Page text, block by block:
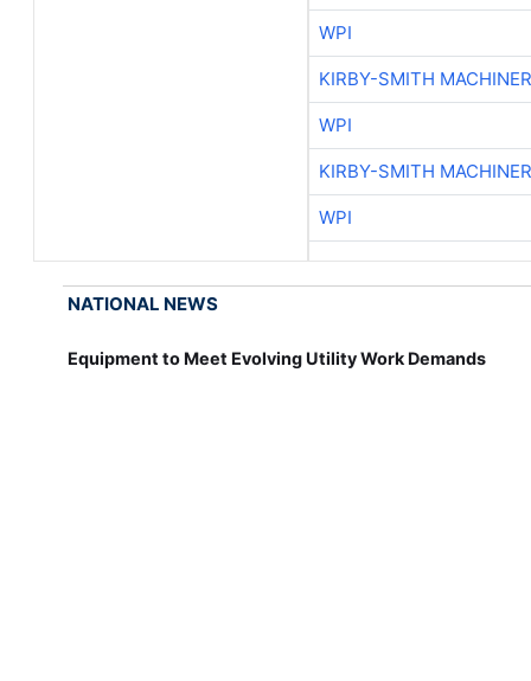
WPI
KIRBY-SMITH
WPI
KIRBY-SMITH
WPI
NATIONAL NEWS
Equipment to Meet Evolving Utility Work Demands